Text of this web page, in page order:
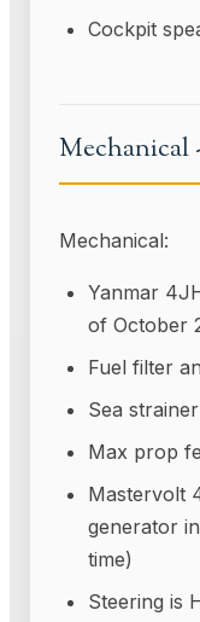
Cockpit
Mechanical
Mechanical:
Yanmar
of October
Fuel filter
Sea strainer
Max prop
Mastervolt
generator
time)
Steering is